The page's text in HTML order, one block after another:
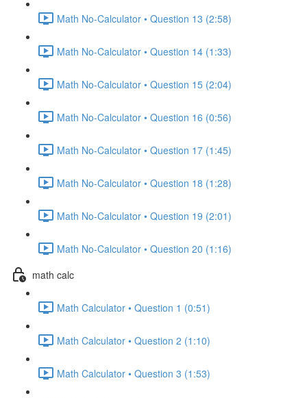
Math No-Calculator • Question 13 (2:58)
Math No-Calculator • Question 14 (1:33)
Math No-Calculator • Question 15 (2:04)
Math No-Calculator • Question 16 (0:56)
Math No-Calculator • Question 17 (1:45)
Math No-Calculator • Question 18 (1:28)
Math No-Calculator • Question 19 (2:01)
Math No-Calculator • Question 20 (1:16)
math calc
Math Calculator • Question 1 (0:51)
Math Calculator • Question 2 (1:10)
Math Calculator • Question 3 (1:53)